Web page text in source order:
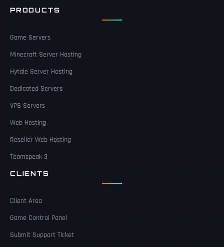
PRODUCTS
Game Servers
Minecraft Server Hosting
Hytale Server Hosting
Dedicated Servers
VPS Servers
Web Hosting
Reseller Web Hosting
Teamspeak 3
CLIENTS
Client Area
Game Control Panel
Submit Support Ticket